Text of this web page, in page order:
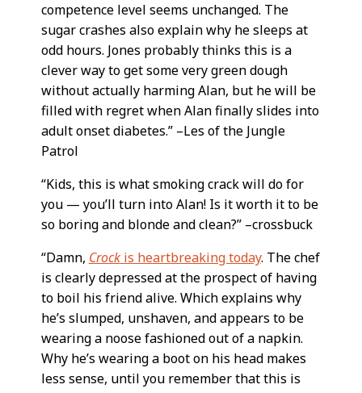
competence level seems unchanged. The
sugar crashes also explain why he sleeps at
odd hours. Jones probably thinks this is a
clever way to get some very green dough
without actually harming Alan, but he will be
filled with regret when Alan finally slides into
adult onset diabetes.” –Les of the Jungle
Patrol
“Kids, this is what smoking crack will do for
you — you’ll turn into Alan! Is it worth it to be
so boring and blonde and clean?” –crossbuck
“Damn, Crockis heartbreaking today. The chef
is clearly depressed at the prospect of having
to boil his friend alive. Which explains why
he’s slumped, unshaven, and appears to be
wearing a noose fashioned out of a napkin.
Why he’s wearing a boot on his head makes
less sense, until you remember that this is